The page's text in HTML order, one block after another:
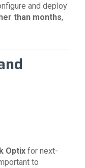
and deploy
than months,
Optix for next-
to